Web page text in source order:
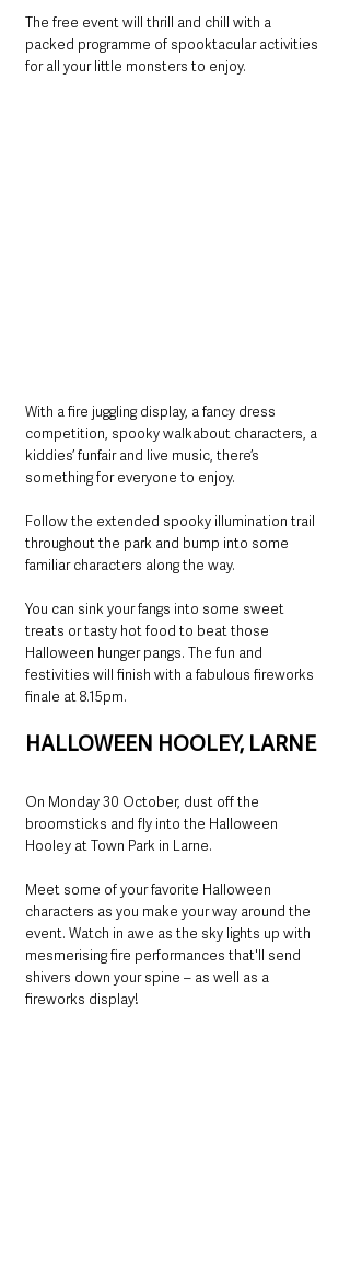
The free event will thrill and chill with a
packed programme of spooktacular activities
for all your little monsters to enjoy.
With a fire juggling display, a fancy dress
competition, spooky walkabout characters, a
kiddies’ funfair and live music, there’s
something for everyone to enjoy.
Follow the extended spooky illumination trail
throughout the park and bump into some
familiar characters along the way.
You can sink your fangs into some sweet
treats or tasty hot food to beat those
Halloween hunger pangs. The fun and
festivities will finish with a fabulous fireworks
finale at 8.15pm.
HALLOWEEN HOOLEY, LARNE
On Monday 30 October, dust off the
broomsticks and fly into the Halloween
Hooley at Town Park in Larne.
Meet some of your favorite Halloween
characters as you make your way around the
event. Watch in awe as the sky lights up with
mesmerising fire performances that'll send
shivers down your spine – as well as a
fireworks display!